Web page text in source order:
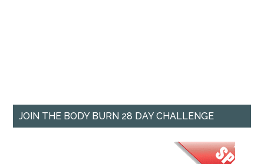
JOIN THE BODY BURN 28 DAY CHALLENGE